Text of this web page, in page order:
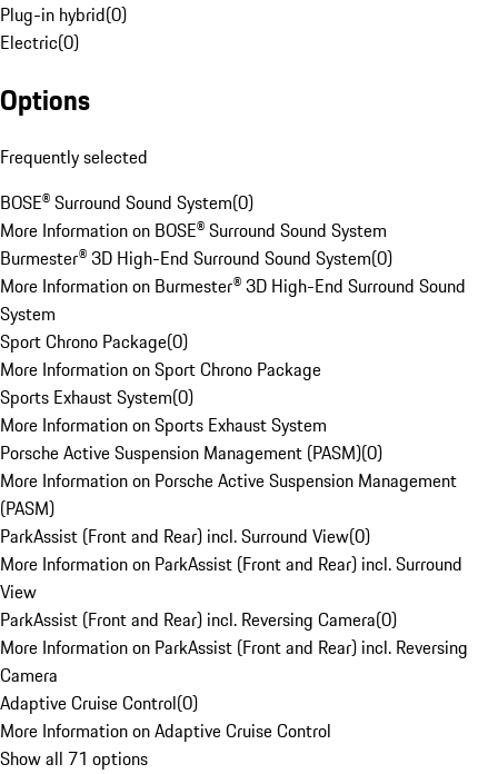
Plug-in hybrid(0)
Electric(0)
Options
Frequently selected
BOSE® Surround Sound System(0)
More Information on BOSE® Surround Sound System
Burmester® 3D High-End Surround Sound System(0)
More Information on Burmester® 3D High-End Surround Sound
System
Sport Chrono Package(0)
More Information on Sport Chrono Package
Sports Exhaust System(0)
More Information on Sports Exhaust System
Porsche Active Suspension Management (PASM)(0)
More Information on Porsche Active Suspension Management
(PASM)
ParkAssist (Front and Rear) incl. Surround View(0)
More Information on ParkAssist (Front and Rear) incl. Surround
View
ParkAssist (Front and Rear) incl. Reversing Camera(0)
More Information on ParkAssist (Front and Rear) incl. Reversing
Camera
Adaptive Cruise Control(0)
More Information on Adaptive Cruise Control
Show all 71 options